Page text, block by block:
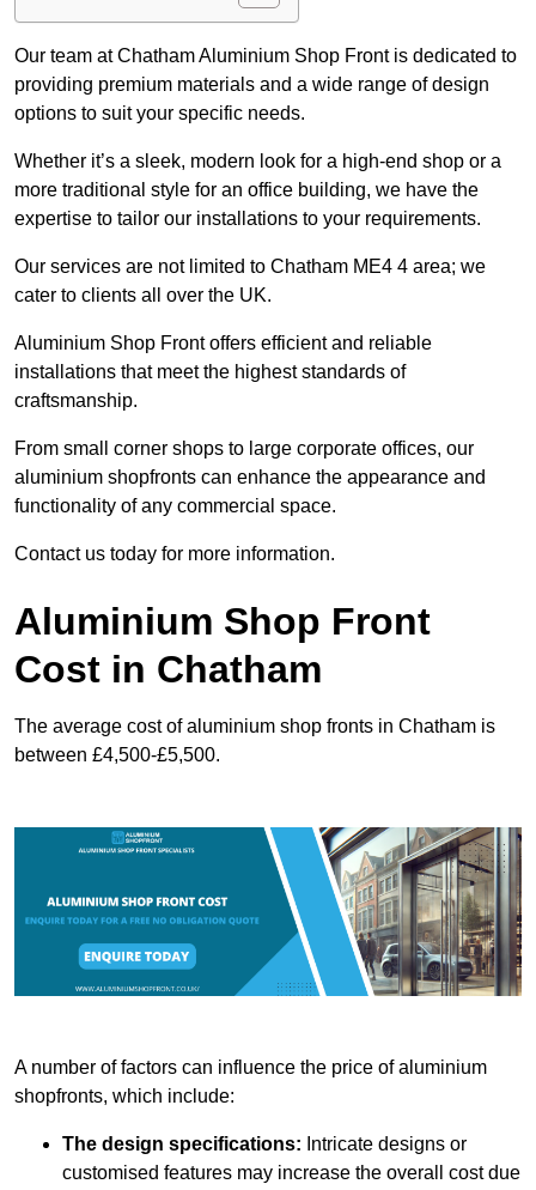
Our team at Chatham Aluminium Shop Front is dedicated to
providing premium materials and a wide range of design
options to suit your specific needs.
Whether it’s a sleek, modern look for a high-end shop or a
more traditional style for an office building, we have the
expertise to tailor our installations to your requirements.
Our services are not limited to Chatham ME4 4 area; we
cater to clients all over the UK.
Aluminium Shop Front offers efficient and reliable
installations that meet the highest standards of
craftsmanship.
From small corner shops to large corporate offices, our
aluminium shopfronts can enhance the appearance and
functionality of any commercial space.
Contact us today for more information.
Aluminium Shop Front
Cost in Chatham
The average cost of aluminium shop fronts in Chatham is
between £4,500-£5,500.
A number of factors can influence the price of aluminium
shopfronts, which include:
The design specifications: Intricate designs or
customised features may increase the overall cost due